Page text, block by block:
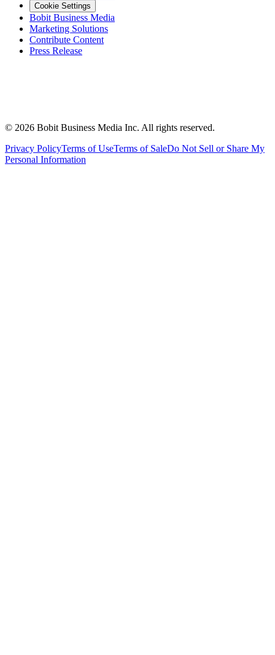
Cookie Settings
Bobit Business Media
Marketing Solutions
Contribute Content
Press Release
© 2026 Bobit Business Media Inc. All rights reserved.
Privacy PolicyTerms of UseTerms of SaleDo Not Sell or Share My
Personal Information